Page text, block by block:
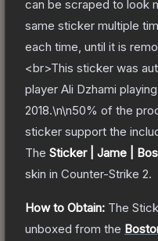
can be scraped to look
same sticker multiple
each time, until it is
<br>This sticker was
player Ali Dzhami
2018.\n\n50% of the
sticker support the
The Sticker | Jame |
skin in Counter-Strike 2.
How to Obtain: The
unboxed from the